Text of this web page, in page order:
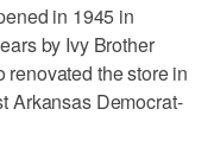
in 1945 in
by Ivy Brother
renovated the store in
Arkansas Democrat-